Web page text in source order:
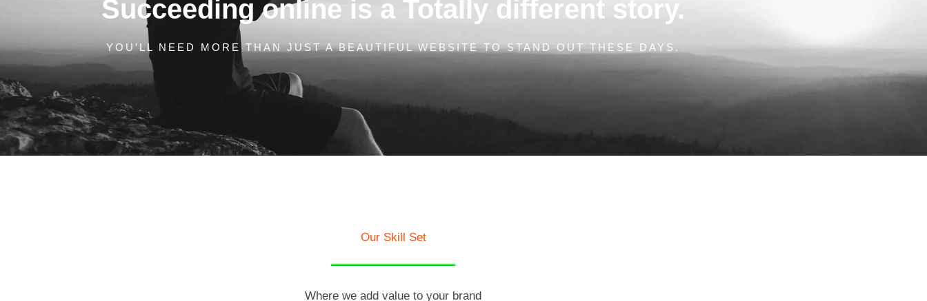
Succeeding online is a Totally different story.
YOU’LL NEED MORE THAN JUST A BEAUTIFUL WEBSITE TO STAND OUT THESE DAYS.
Our Skill Set
Where we add value to your brand